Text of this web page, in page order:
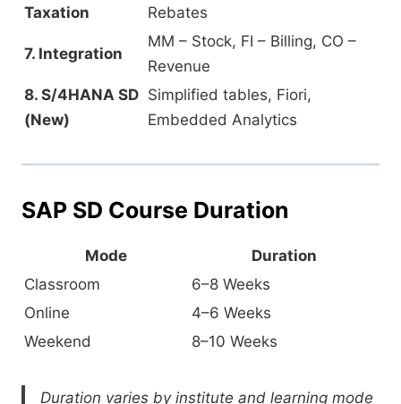
Taxation
Rebates
7. Integration
MM – Stock, FI – Billing, CO –
Revenue
8. S/4HANA SD
(New)
Simplified tables, Fiori,
Embedded Analytics
SAP SD Course Duration
Mode
Duration
Classroom
6–8 Weeks
Online
4–6 Weeks
Weekend
8–10 Weeks
Duration varies by institute and learning mode